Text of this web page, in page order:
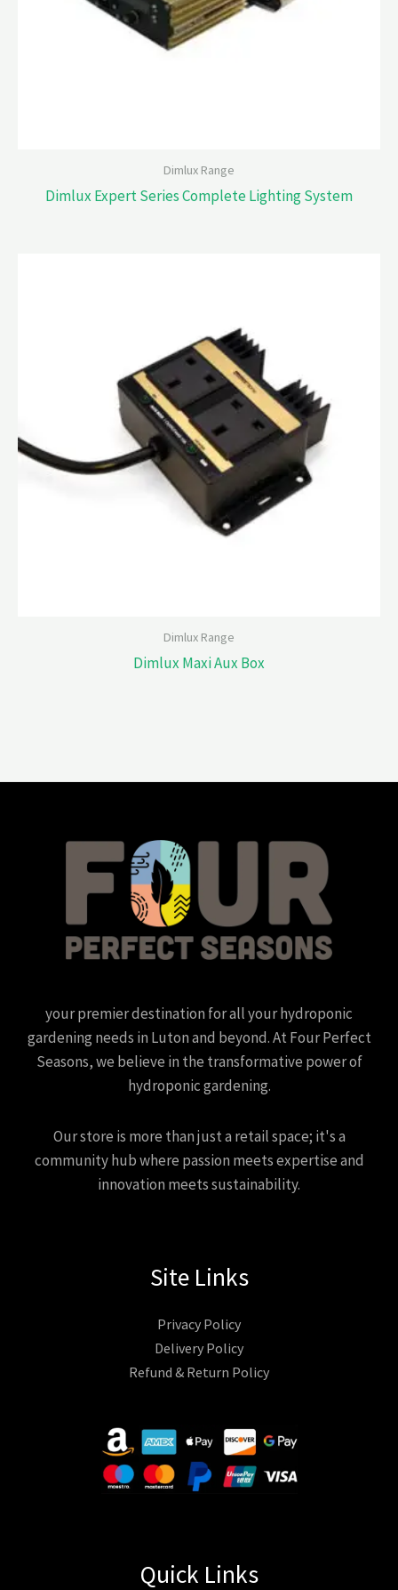
Dimlux Range
Dimlux Expert Series Complete Lighting System
Dimlux Range
Dimlux Maxi Aux Box
your premier destination for all your hydroponic
gardening needs in Luton and beyond. At Four Perfect
Seasons, we believe in the transformative power of
hydroponic gardening.
Our store is more than just a retail space; it's a
community hub where passion meets expertise and
innovation meets sustainability.
Site Links
Privacy Policy
Delivery Policy
Refund & Return Policy
Quick Links